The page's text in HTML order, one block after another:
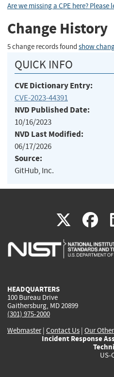
Are we missing a CPE here? Please
Change History
5 change records found show
QUICK INFO
CVE Dictionary Entry:
CVE-2023-44391
NVD Published Date:
10/16/2023
NVD Last Modified:
06/17/2026
Source:
GitHub, Inc.
X(link
is
is
HEADQUARTERS
100 Bureau Drive
Gaithersburg, MD 20899
(301) 975-2000
Webmaster| Contact Us | Our
Incident Response
US-